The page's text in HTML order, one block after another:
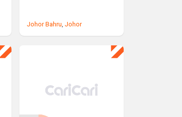
Johor Bahru, Johor